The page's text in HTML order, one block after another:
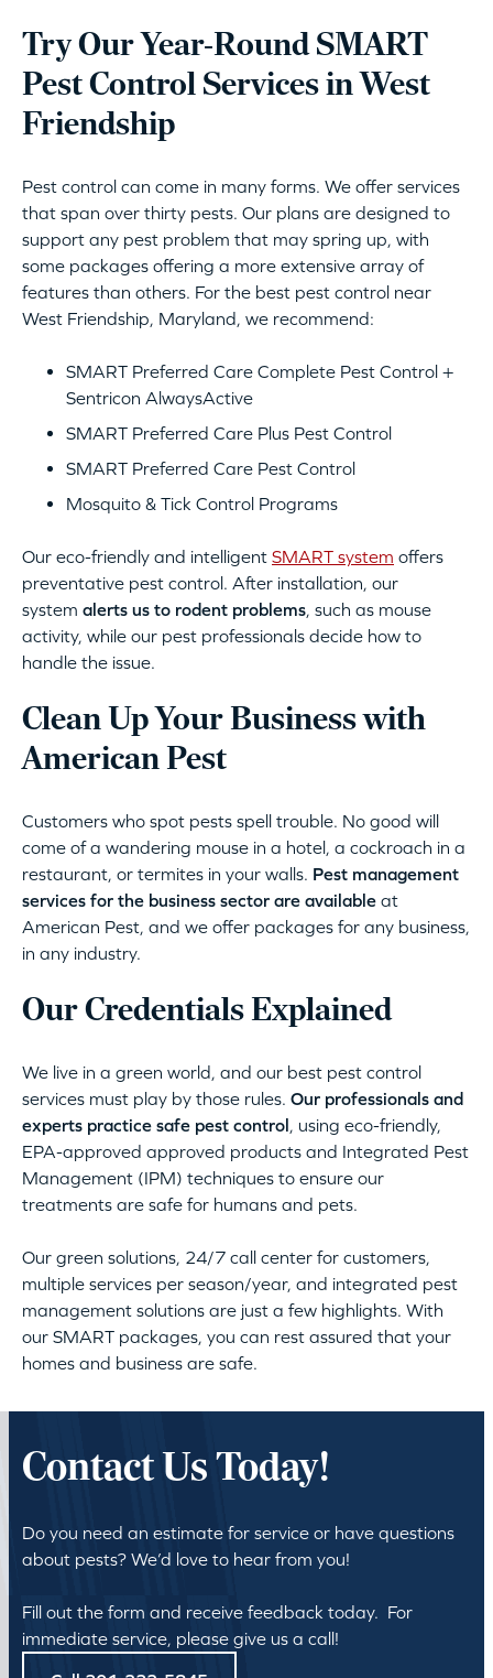
Try Our Year-Round SMART
Pest Control Services in West
Friendship
Pest control can come in many forms. We offer services
that span over thirty pests. Our plans are designed to
support any pest problem that may spring up, with
some packages offering a more extensive array of
features than others. For the best pest control near
West Friendship, Maryland, we recommend:
SMART Preferred Care Complete Pest Control +
Sentricon AlwaysActive
SMART Preferred Care Plus Pest Control
SMART Preferred Care Pest Control
Mosquito & Tick Control Programs
Our eco-friendly and intelligent SMART system offers
preventative pest control. After installation, our
system alerts us to rodent problems, such as mouse
activity, while our pest professionals decide how to
handle the issue.
Clean Up Your Business with
American Pest
Customers who spot pests spell trouble. No good will
come of a wandering mouse in a hotel, a cockroach in a
restaurant, or termites in your walls. Pest management
services for the business sector are available at
American Pest, and we offer packages for any business,
in any industry.
Our Credentials Explained
We live in a green world, and our best pest control
services must play by those rules. Our professionals and
experts practice safe pest control, using eco-friendly,
EPA-approved approved products and Integrated Pest
Management (IPM) techniques to ensure our
treatments are safe for humans and pets.
Our green solutions, 24/7 call center for customers,
multiple services per season/year, and integrated pest
management solutions are just a few highlights. With
our SMART packages, you can rest assured that your
homes and business are safe.
Contact Us Today!
Do you need an estimate for service or have questions
about pests? We’d love to hear from you!
Fill out the form and receive feedback today. For
immediate service, please give us a call!